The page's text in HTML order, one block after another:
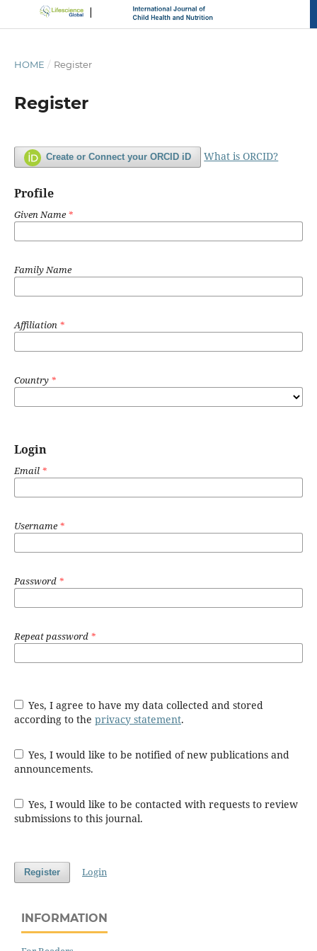
HOME / Register
Register
Create or Connect your ORCID iD What is ORCID?
Profile
Given Name*
Family Name
Affiliation *
Country *
Login
Email *
Username*
Password *
Repeat password *
Yes, I agree to have my data collected and stored
according to the privacy statement.
Yes, I would like to be notified of new publications and
announcements.
Yes, I would like to be contacted with requests to review
submissions to this journal.
Register Login
INFORMATION